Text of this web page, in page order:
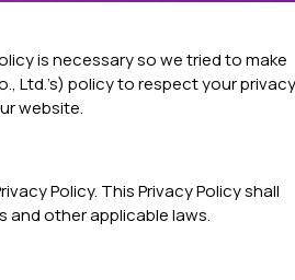
is necessary so we tried to make
Ltd.’s) policy to respect your privacy
website.
Policy. This Privacy Policy shall
other applicable laws.